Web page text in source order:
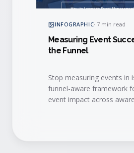
INFOGRAPHIC·7 min read
Measuring Event
the Funnel
Stop measuring events in
funnel-aware framework
event impact across